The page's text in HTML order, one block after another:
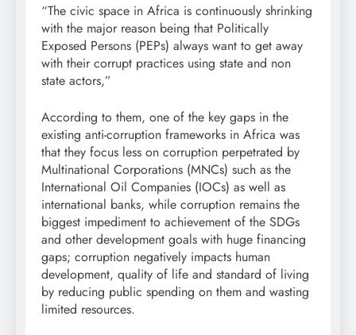
“The civic space in Africa is continuously shrinking
with the major reason being that Politically
Exposed Persons (PEPs) always want to get away
with their corrupt practices using state and non
state actors,”
According to them, one of the key gaps in the
existing anti-corruption frameworks in Africa was
that they focus less on corruption perpetrated by
Multinational Corporations (MNCs) such as the
International Oil Companies (IOCs) as well as
international banks, while corruption remains the
biggest impediment to achievement of the SDGs
and other development goals with huge financing
gaps; corruption negatively impacts human
development, quality of life and standard of living
by reducing public spending on them and wasting
limited resources.